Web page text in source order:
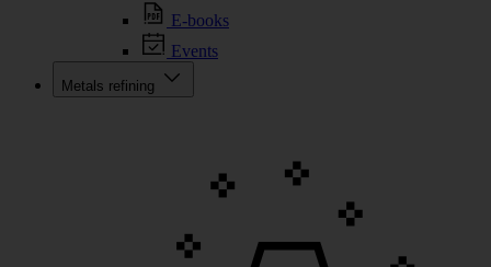
E-books
Events
Metals refining